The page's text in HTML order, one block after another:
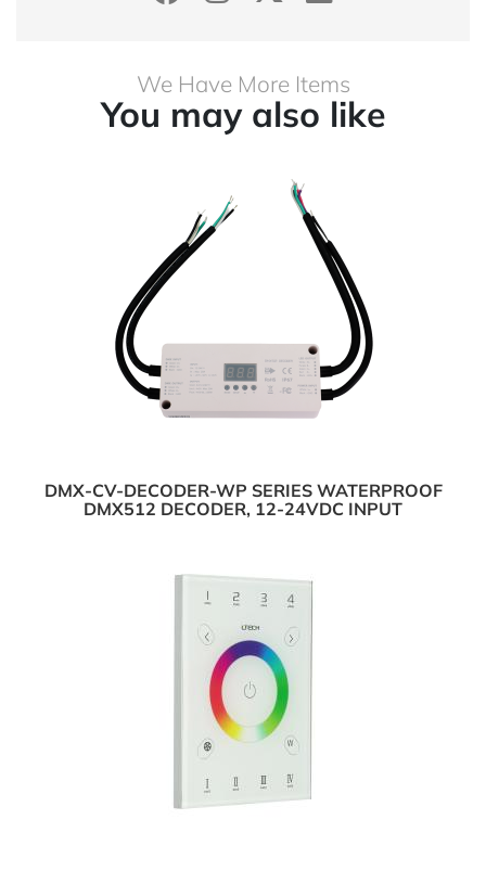
We Have More Items
You may also like
DMX-CV-DECODER-WP SERIES WATERPROOF
DMX512 DECODER, 12-24VDC INPUT